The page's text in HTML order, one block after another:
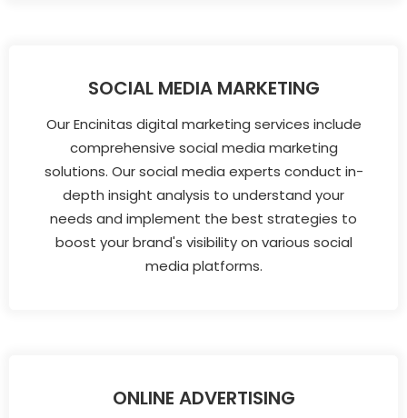
SOCIAL MEDIA MARKETING
Our Encinitas digital marketing services include
comprehensive social media marketing
solutions. Our social media experts conduct in-
depth insight analysis to understand your
needs and implement the best strategies to
boost your brand's visibility on various social
media platforms.
ONLINE ADVERTISING